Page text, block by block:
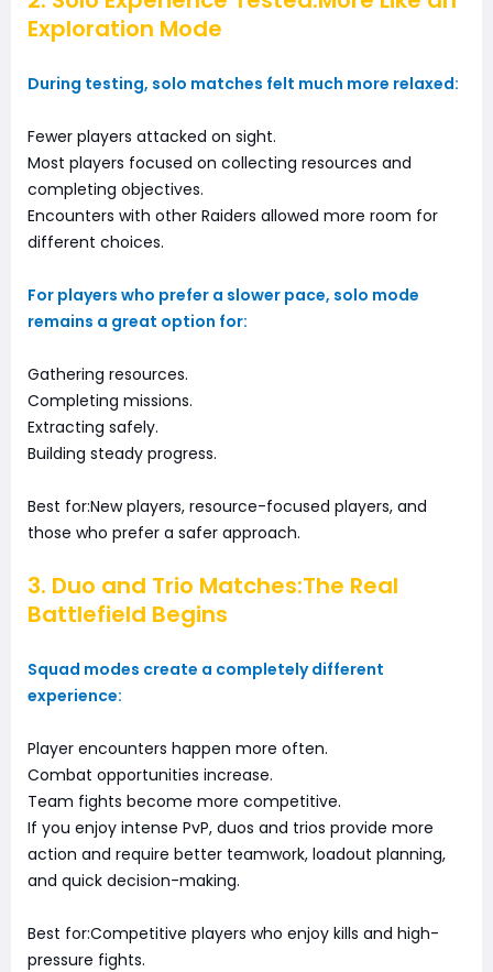
Exploration Mode
During testing, solo matches felt much more relaxed:
Fewer players attacked on sight.
Most players focused on collecting resources and
completing objectives.
Encounters with other Raiders allowed more room for
different choices.
For players who prefer a slower pace, solo mode
remains a great option for:
Gathering resources.
Completing missions.
Extracting safely.
Building steady progress.
Best for:New players, resource-focused players, and
those who prefer a safer approach.
3. Duo and Trio Matches:The Real
Battlefield Begins
Squad modes create a completely different
experience:
Player encounters happen more often.
Combat opportunities increase.
Team fights become more competitive.
If you enjoy intense PvP, duos and trios provide more
action and require better teamwork, loadout planning,
and quick decision-making.
Best for:Competitive players who enjoy kills and high-
pressure fights.